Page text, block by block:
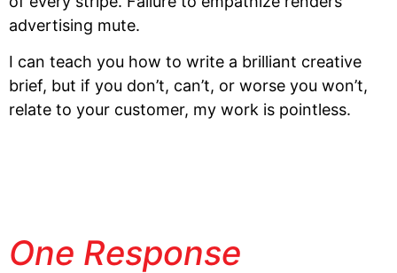
advertising mute.
I can teach you how to write a brilliant creative
brief, but if you don’t, can’t, or worse you won’t,
relate to your customer, my work is pointless.
One Response